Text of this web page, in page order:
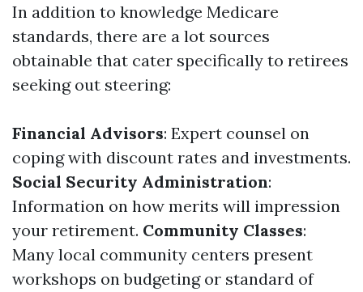
In addition to knowledge Medicare
standards, there are a lot sources
obtainable that cater specifically to retirees
seeking out steering:
Financial Advisors: Expert counsel on
coping with discount rates and investments.
Social Security Administration:
Information on how merits will impression
your retirement. Community Classes:
Many local community centers present
workshops on budgeting or standard of